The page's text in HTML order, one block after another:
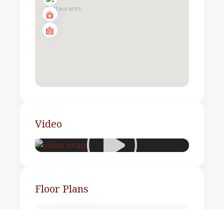
Video
Floor Plans